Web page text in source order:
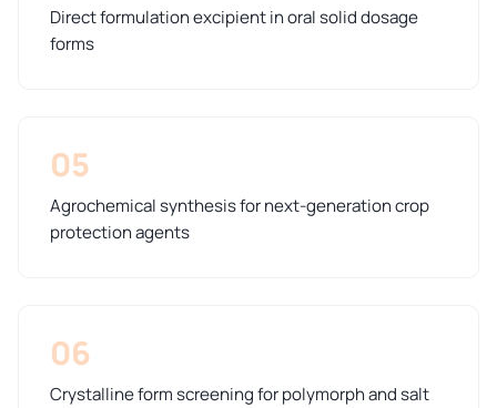
Direct formulation excipient in oral solid dosage
forms
05
Agrochemical synthesis for next-generation crop
protection agents
06
Crystalline form screening for polymorph and salt